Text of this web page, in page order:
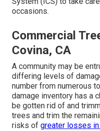
occasions.
Commercial
Covina, CA
A community may be
differing levels of
number from numerous
damage inventory has a
be gotten rid of and
trees and trim the
risks of greater losses